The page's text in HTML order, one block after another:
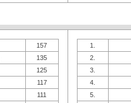
157
135
125
117
111
1.
2.
3.
4.
5.